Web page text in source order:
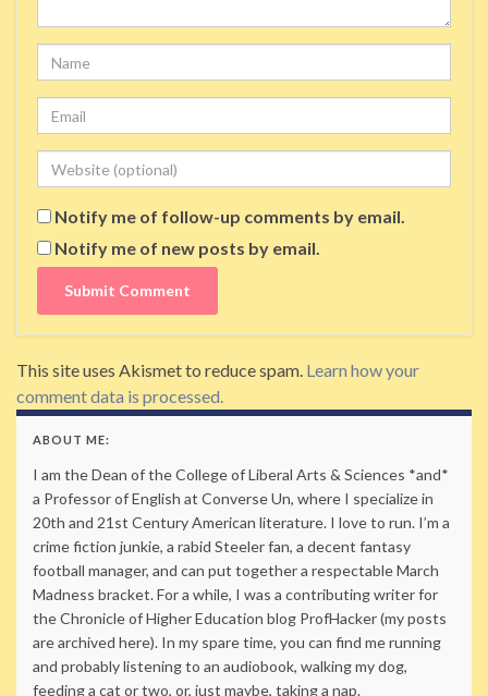
Name
Email
Website
Notify me of follow-up comments by email.
Notify me of new posts by email.
This site uses Akismet to reduce spam. Learn how your
comment data is processed.
ABOUT ME:
I am the Dean of the College of Liberal Arts & Sciences *and*
a Professor of English at Converse Un, where I specialize in
20th and 21st Century American literature. I love to run. I’m a
crime fiction junkie, a rabid Steeler fan, a decent fantasy
football manager, and can put together a respectable March
Madness bracket. For a while, I was a contributing writer for
the Chronicle of Higher Education blog ProfHacker (my posts
are archived here). In my spare time, you can find me running
and probably listening to an audiobook, walking my dog,
feeding a cat or two, or, just maybe, taking a nap.